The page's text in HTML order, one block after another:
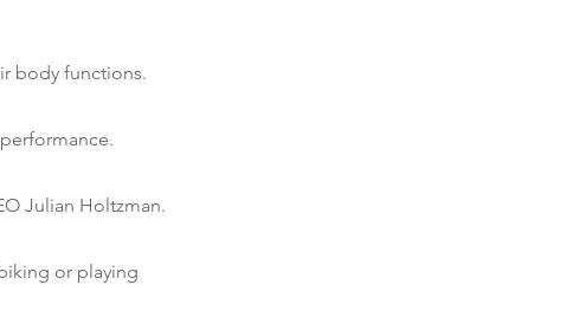
body functions.
Julian Holtzman.
or playing